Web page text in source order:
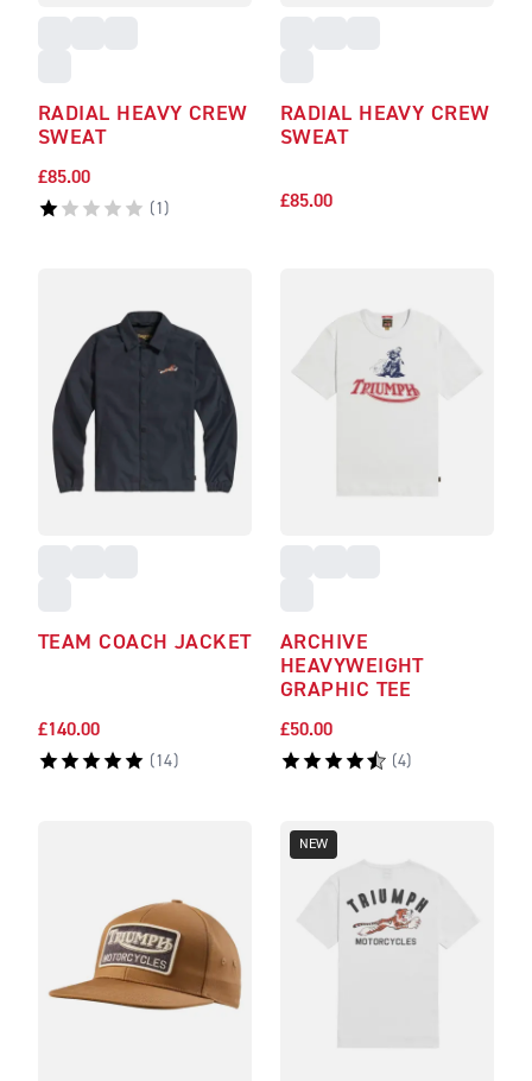
RADIAL HEAVY CREW
SWEAT
£85.00
( 1 )
RADIAL HEAVY CREW
SWEAT
£85.00
TEAM COACH JACKET
£140.00
( 14)
ARCHIVE
HEAVYWEIGHT
GRAPHIC TEE
£50.00
(4)
NEW